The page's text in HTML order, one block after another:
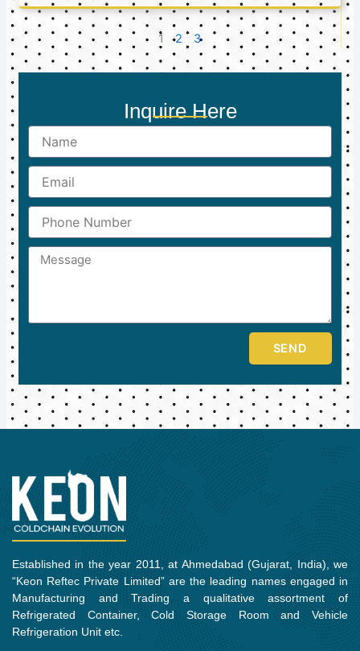
1 2 3
Inquire Here
Name
Email
Phone
Number
Message
SEND
Established in the year 2011, at Ahmedabad (Gujarat, India), we
“Keon Reftec Private Limited” are the leading names engaged in
Manufacturing and Trading a qualitative assortment of
Refrigerated Container, Cold Storage Room and Vehicle
Refrigeration Unit etc.